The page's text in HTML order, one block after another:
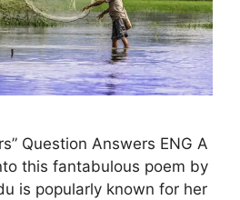
Question Answers ENG A
this fantabulous poem by
is popularly known for her